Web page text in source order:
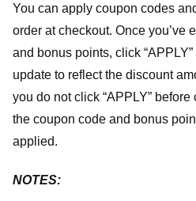
You can apply coupon codes
order at checkout. Once you’ve
and bonus points, click
update to reflect the discount
you do not click “APPLY”
the coupon code and bonus
applied.
NOTES: